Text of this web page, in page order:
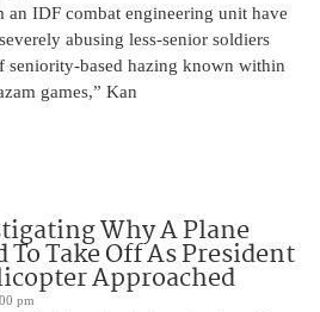
an IDF combat engineering unit have
abusing less-senior soldiers
seniority-based hazing known within
games,” Kan
Why A Plane
Take Off As President
Approached
pm